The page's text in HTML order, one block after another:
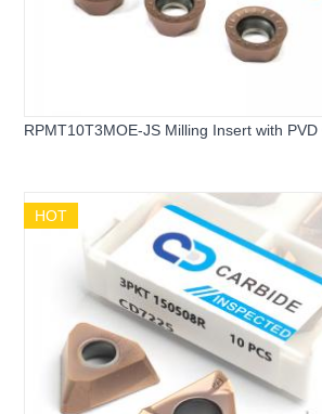
RPMT10T3MOE-JS Milling Insert with PVD
HOT